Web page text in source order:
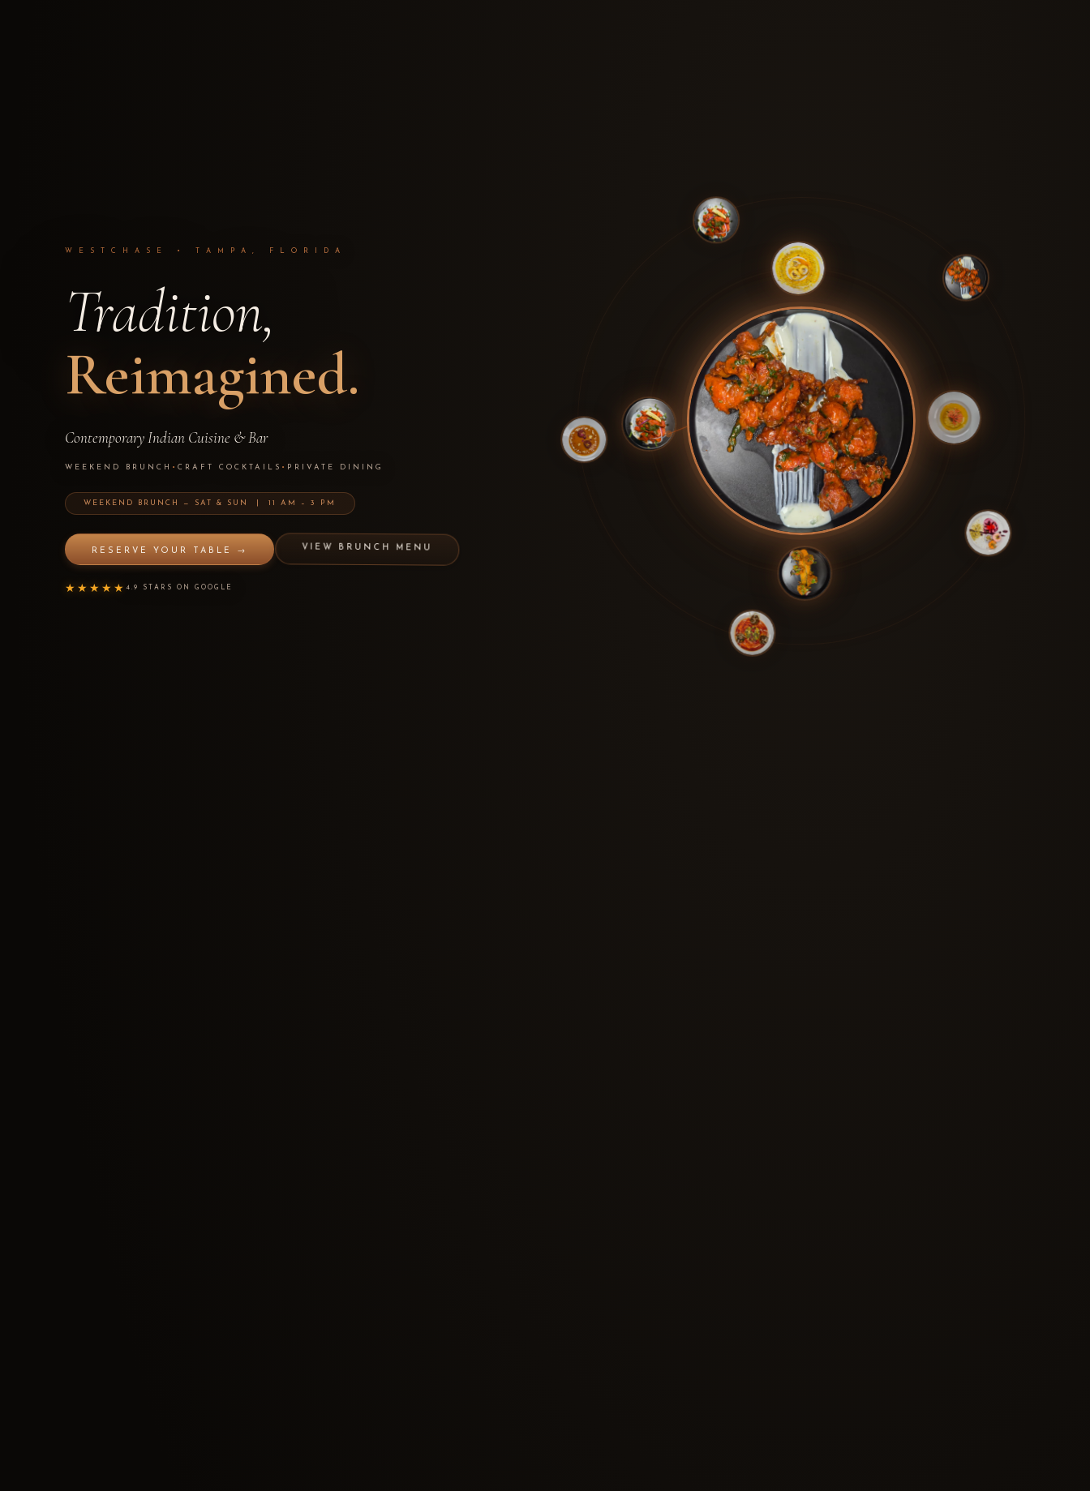
WESTCHASE • TAMPA, FLORIDA
Tradition,
Reimagined.
Contemporary Indian Cuisine & Bar
WEEKEND BRUNCH • CRAFT COCKTAILS • PRIVATE DINING
WEEKEND BRUNCH — SAT & SUN | 11 AM – 3 PM
RESERVE YOUR TABLE → VIEW BRUNCH MENU
★★★★★ 4.9 STARS ON GOOGLE